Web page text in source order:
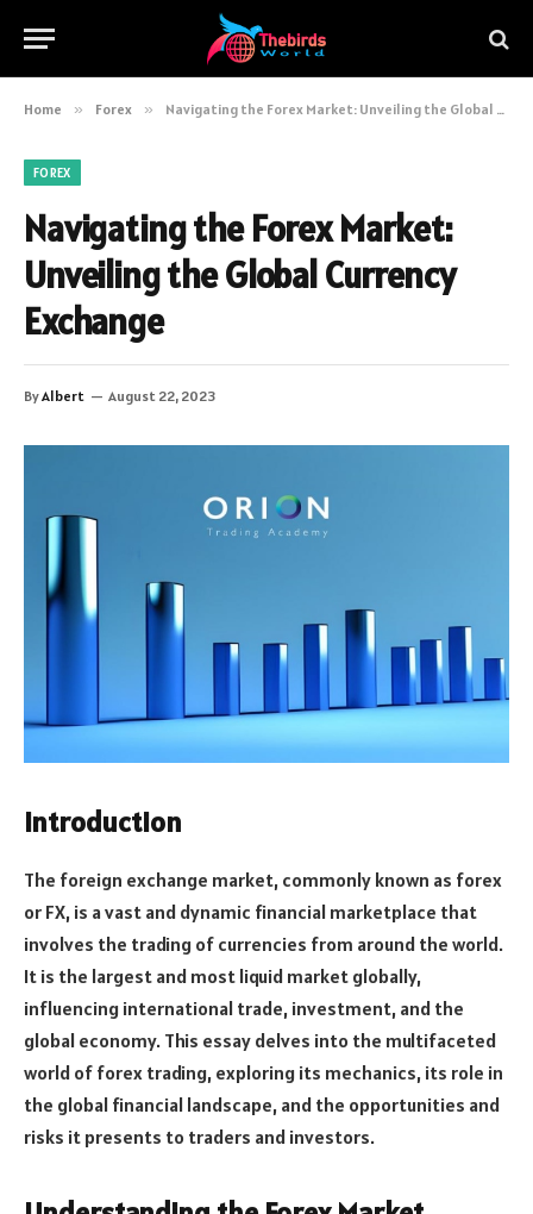
Home » Forex » Navigating the Forex Market: Unveiling the Global Currency Exchange
FOREX
Navigating the Forex Market:
Unveiling the Global Currency
Exchange
ByAlbert August 22, 2023
Introduction
The foreign exchange market, commonly known as forex
or FX, is a vast and dynamic financial marketplace that
involves the trading of currencies from around the world.
It is the largest and most liquid market globally,
influencing international trade, investment, and the
global economy. This essay delves into the multifaceted
world of forex trading, exploring its mechanics, its role in
the global financial landscape, and the opportunities and
risks it presents to traders and investors.